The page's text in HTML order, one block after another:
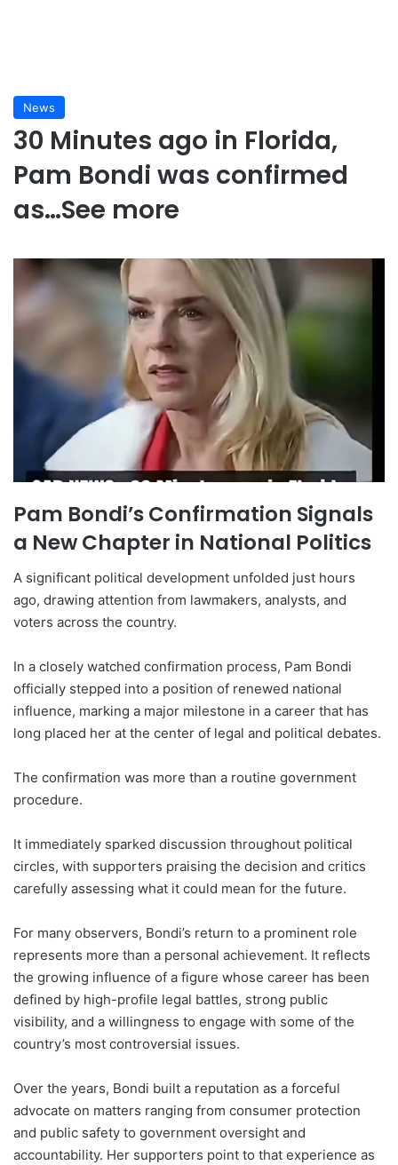
News
30 Minutes ago in Florida,
Pam Bondi was confirmed
as…See more
Pam Bondi’s Confirmation Signals
a New Chapter in National Politics
A significant political development unfolded just hours
ago, drawing attention from lawmakers, analysts, and
voters across the country.
In a closely watched confirmation process, Pam Bondi
officially stepped into a position of renewed national
influence, marking a major milestone in a career that has
long placed her at the center of legal and political debates.
The confirmation was more than a routine government
procedure.
It immediately sparked discussion throughout political
circles, with supporters praising the decision and critics
carefully assessing what it could mean for the future.
For many observers, Bondi’s return to a prominent role
represents more than a personal achievement. It reflects
the growing influence of a figure whose career has been
defined by high-profile legal battles, strong public
visibility, and a willingness to engage with some of the
country’s most controversial issues.
Over the years, Bondi built a reputation as a forceful
advocate on matters ranging from consumer protection
and public safety to government oversight and
accountability. Her supporters point to that experience as